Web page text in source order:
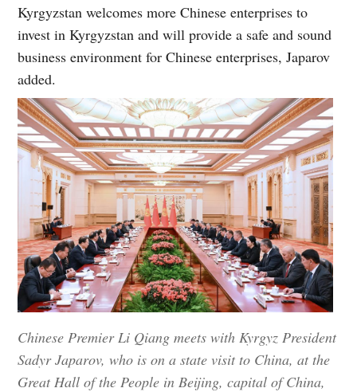
Kyrgyzstan welcomes more Chinese enterprises to
invest in Kyrgyzstan and will provide a safe and sound
business environment for Chinese enterprises, Japarov
added.
Chinese Premier Li Qiang meets with Kyrgyz President
Sadyr Japarov, who is on a state visit to China, at the
Great Hall of the People in Beijing, capital of China,